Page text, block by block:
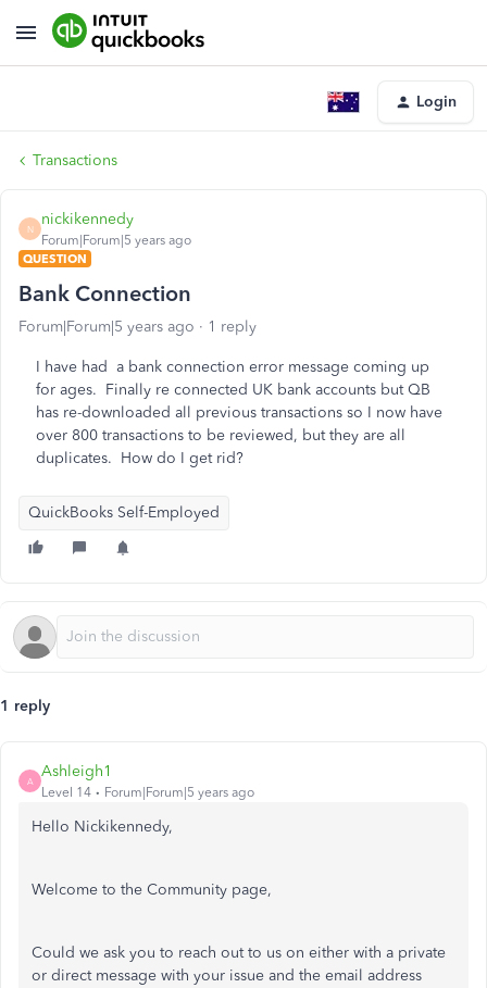
Login
Transactions
N
nickikennedy
Forum|Forum|5 years ago
QUESTION
Bank Connection
Forum|Forum|5 years ago 1 reply
I have had a bank connection error message coming up
for ages. Finally re connected UK bank accounts but QB
has re-downloaded all previous transactions so I now have
over 800 transactions to be reviewed, but they are all
duplicates. How do I get rid?
QuickBooks Self-Employed
1 reply
A
Ashleigh1
Level 14 Forum|Forum|5 years ago
Hello Nickikennedy,
Welcome to the Community page,
Could we ask you to reach out to us on either with a private
or direct message with your issue and the email address